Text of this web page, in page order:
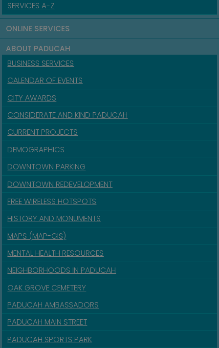
SERVICES A-Z
ONLINE SERVICES
ABOUT PADUCAH
BUSINESS SERVICES
CALENDAR OF EVENTS
CITY AWARDS
CONSIDERATE AND KIND PADUCAH
CURRENT PROJECTS
DEMOGRAPHICS
DOWNTOWN PARKING
DOWNTOWN REDEVELOPMENT
FREE WIRELESS HOTSPOTS
HISTORY AND MONUMENTS
MAPS (MAP-GIS)
MENTAL HEALTH RESOURCES
NEIGHBORHOODS IN PADUCAH
OAK GROVE CEMETERY
PADUCAH AMBASSADORS
PADUCAH MAIN STREET
PADUCAH SPORTS PARK